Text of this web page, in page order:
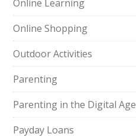
Online Learning
Online Shopping
Outdoor Activities
Parenting
Parenting in the Digital Age
Payday Loans